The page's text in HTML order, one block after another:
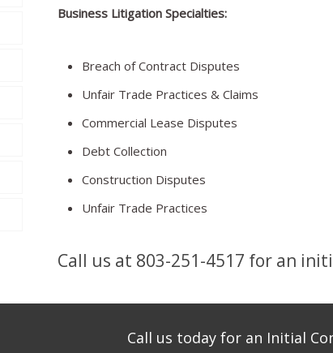
Business Litigation Specialties:
Breach of Contract Disputes
Unfair Trade Practices & Claims
Commercial Lease Disputes
Debt Collection
Construction Disputes
Unfair Trade Practices
Call us at 803-251-4517 for an
Call us today for an Initial